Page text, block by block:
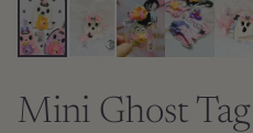
Mini Ghost Tag